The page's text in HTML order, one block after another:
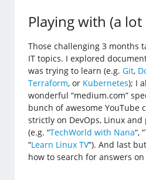
Playing with (a
Those challenging 3 months
IT topics. I explored
was trying to learn (e.g.Git,
Terraform, or Kubernetes); I
wonderful “medium.com”
bunch of awesome YouTube
strictly on DevOps, Linux
(e.g. “TechWorld with Nana“, “
“Learn Linux TV“). And last
how to search for answers on